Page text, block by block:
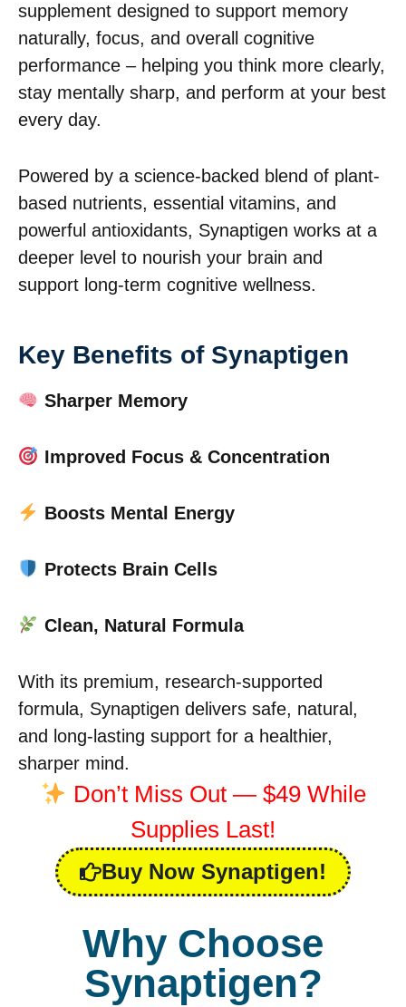
supplement designed to support memory
naturally, focus, and overall cognitive
performance – helping you think more clearly,
stay mentally sharp, and perform at your best
every day.
Powered by a science-backed blend of plant-
based nutrients, essential vitamins, and
powerful antioxidants, Synaptigen works at a
deeper level to nourish your brain and
support long-term cognitive wellness.
Key Benefits of Synaptigen
Sharper Memory
Improved Focus & Concentration
Boosts Mental Energy
Protects Brain Cells
Clean, Natural Formula
With its premium, research-supported
formula, Synaptigen delivers safe, natural,
and long-lasting support for a healthier,
sharper mind.
Don’t Miss Out — $49 While
Supplies Last!
Buy Now Synaptigen!
Why Choose
Synaptigen?